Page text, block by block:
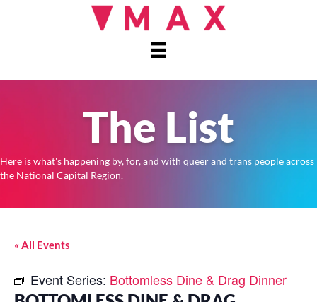
The List
Here is what's happening by, for, and with queer and trans people across
the National Capital Region.
« All Events
Event Series: Bottomless Dine & Drag Dinner